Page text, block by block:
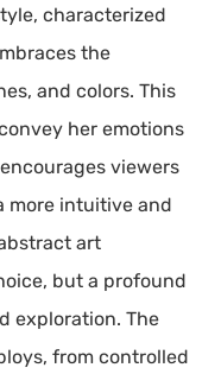
characterized
the
and colors. This
her emotions
viewers
more intuitive and
art
but a profound
exploration. The
from controlled